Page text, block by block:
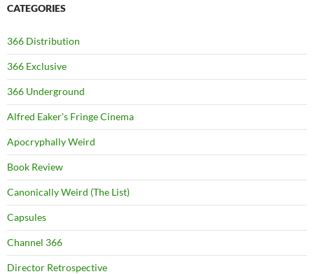
CATEGORIES
366 Distribution
366 Exclusive
366 Underground
Alfred Eaker's Fringe Cinema
Apocryphally Weird
Book Review
Canonically Weird (The List)
Capsules
Channel 366
Director Retrospective